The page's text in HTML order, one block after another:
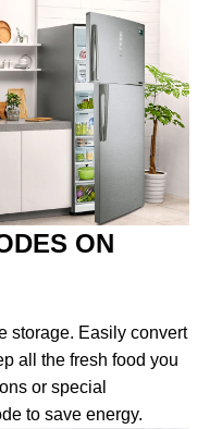
ON
storage. Easily convert
all the fresh food you
or special
to save energy.